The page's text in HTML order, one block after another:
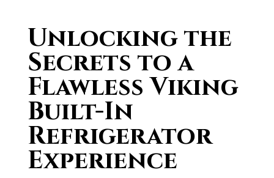
Unlocking the
Secrets to a
Flawless Viking
Built-In
Refrigerator
Experience